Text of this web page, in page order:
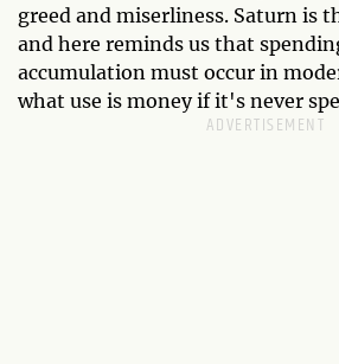
greed and miserliness. Saturn is
and here reminds us that
accumulation must occur in
what use is money if it's never